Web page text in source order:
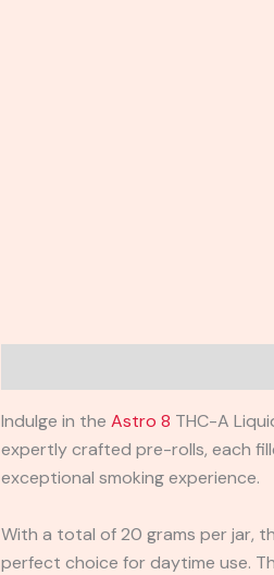
Indulge in the Astro 8 THC-A
expertly crafted pre-rolls, each
exceptional smoking experience.
With a total of 20 grams per jar,
perfect choice for daytime use.